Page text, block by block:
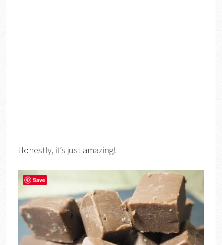
Honestly, it’s just amazing!
Save